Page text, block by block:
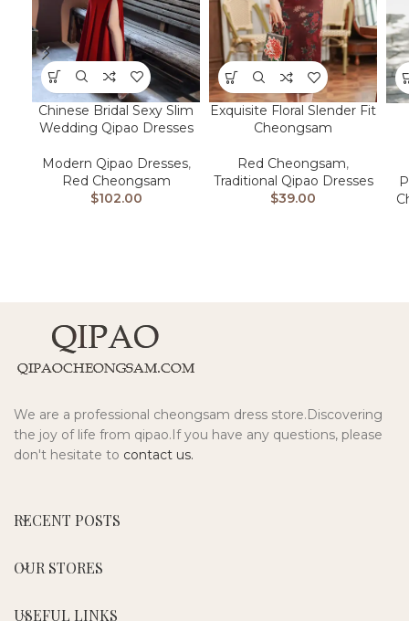
Chinese Bridal Sexy Slim
Wedding Qipao Dresses
Modern Qipao Dresses,
Red Cheongsam
$102.00
Exquisite Floral Slender Fit
Cheongsam
Red Cheongsam,
Traditional Qipao Dresses
$39.00
We are a professional cheongsam dress store.Discovering
the joy of life from qipao.If you have any questions, please
don't hesitate to contact us.
RECENT POSTS
OUR STORES
USEFUL LINKS